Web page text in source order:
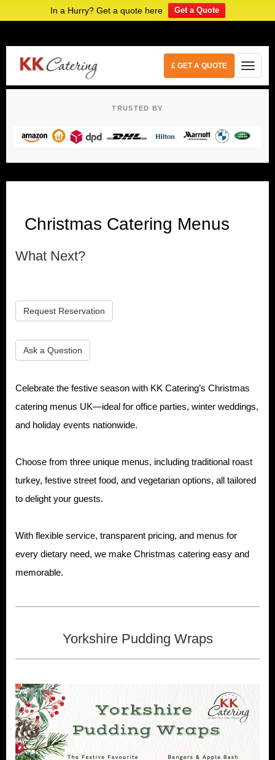
In a Hurry? Get a quote here Get a Quote
£ GET A QUOTE
TRUSTED BY
Christmas Catering Menus
What Next?
Request Reservation
Ask a Question
Celebrate the festive season with KK Catering’s Christmas
catering menus UK—ideal for office parties, winter weddings,
and holiday events nationwide.
Choose from three unique menus, including traditional roast
turkey, festive street food, and vegetarian options, all tailored
to delight your guests.
With flexible service, transparent pricing, and menus for
every dietary need, we make Christmas catering easy and
memorable.
Yorkshire Pudding Wraps